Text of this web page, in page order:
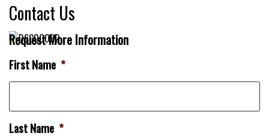
Contact Us
Request More Information
First Name *
Last Name *